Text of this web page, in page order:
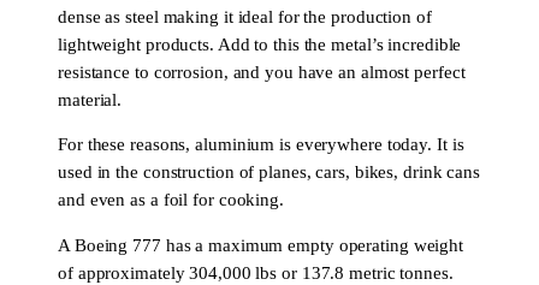
dense as steel making it ideal for the production of
lightweight products. Add to this the metal’s incredible
resistance to corrosion, and you have an almost perfect
material.
For these reasons, aluminium is everywhere today. It is
used in the construction of planes, cars, bikes, drink cans
and even as a foil for cooking.
A Boeing 777 has a maximum empty operating weight
of approximately 304,000 lbs or 137.8 metric tonnes.